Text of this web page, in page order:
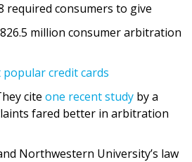
required consumers to give
million consumer arbitration
credit cards
cite one recent study by a
fared better in arbitration
Northwestern University’s law